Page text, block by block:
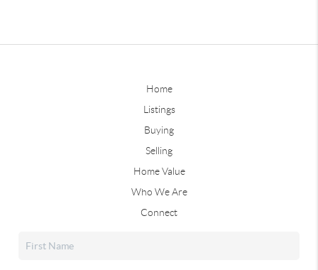
Home
Listings
Buying
Selling
Home Value
Who We Are
Connect